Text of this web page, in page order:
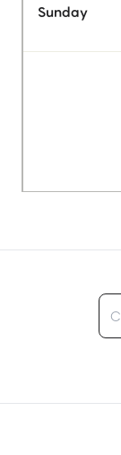
Sunday